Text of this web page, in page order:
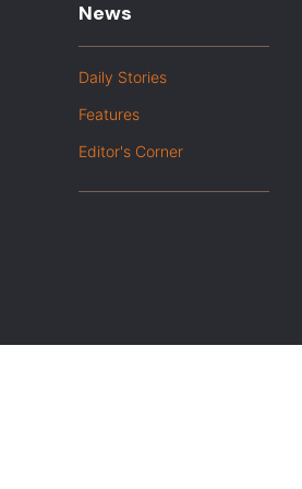
News
Daily Stories
Features
Editor's Corner